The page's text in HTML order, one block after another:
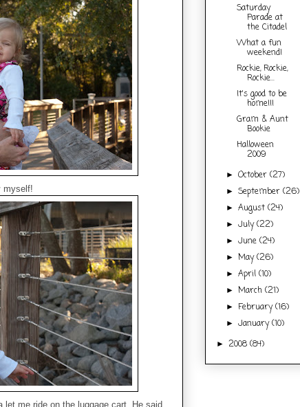
myself!
me ride on the luggage cart. He said
Saturday
Parade at
the Citadel
What a fun
weekend!
Rockie, Rockie,
Rockie...
It's good to be
home!!!
Gram & Aunt
Bookie
Halloween
2009
►October(27)
►September(26)
►August(24)
►July(22)
►June(24)
►May(26)
►April(10)
►March(21)
►February(16)
►January(10)
► 2008 (84)